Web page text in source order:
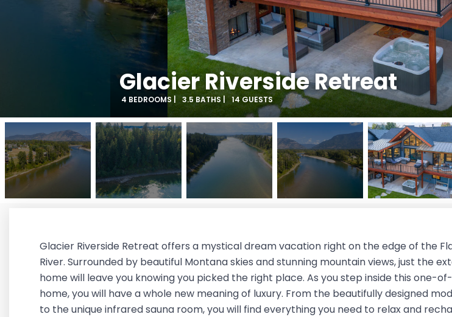
Glacier Riverside Retreat
4 BEDROOMS | 3.5 BATHS | 14 GUESTS
Glacier Riverside Retreat offers a mystical dream vacation right on the edge of the
River. Surrounded by beautiful Montana skies and stunning mountain views, just the
home will leave you knowing you picked the right place. As you step inside this one-
home, you will have a whole new meaning of luxury. From the beautifully designed
to the unique infrared sauna room, you will find everything you need to relax and